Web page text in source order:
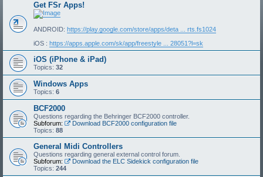
Get FSr Apps!
ANDROID: https://play.google.com/store/apps/deta ... rts.fs1024
iOS : https://apps.apple.com/sk/app/freestyle ... 28051?l=sk
iOS (iPhone & iPad)
Topics: 32
Windows Apps
Topics: 6
BCF2000
Questions regarding the Behringer BCF2000 controller.
Subforum:
Download BCF2000 configuration file
Topics: 88
General Midi Controllers
Questions regarding general external control forum.
Subforum:
Download the ELC Sidekick configuration file
Topics: 244